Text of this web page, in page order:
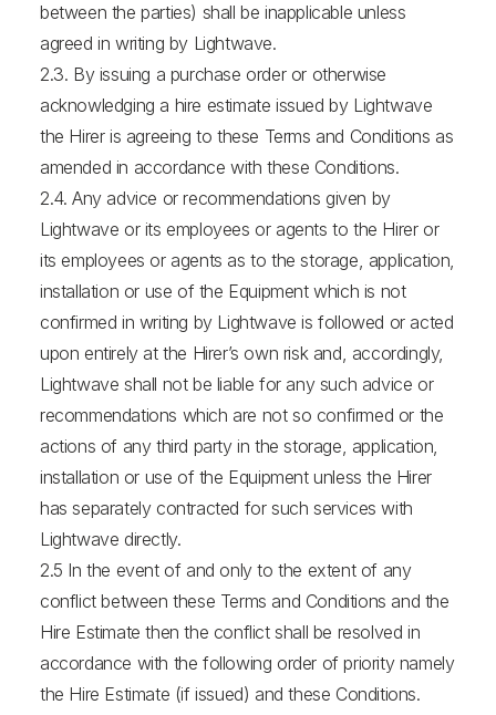
between the parties) shall be inapplicable unless
agreed in writing by Lightwave.
2.3. By issuing a purchase order or otherwise
acknowledging a hire estimate issued by Lightwave
the Hirer is agreeing to these Terms and Conditions as
amended in accordance with these Conditions.
2.4. Any advice or recommendations given by
Lightwave or its employees or agents to the Hirer or
its employees or agents as to the storage, application,
installation or use of the Equipment which is not
confirmed in writing by Lightwave is followed or acted
upon entirely at the Hirer’s own risk and, accordingly,
Lightwave shall not be liable for any such advice or
recommendations which are not so confirmed or the
actions of any third party in the storage, application,
installation or use of the Equipment unless the Hirer
has separately contracted for such services with
Lightwave directly.
2.5 In the event of and only to the extent of any
conflict between these Terms and Conditions and the
Hire Estimate then the conflict shall be resolved in
accordance with the following order of priority namely
the Hire Estimate (if issued) and these Conditions.